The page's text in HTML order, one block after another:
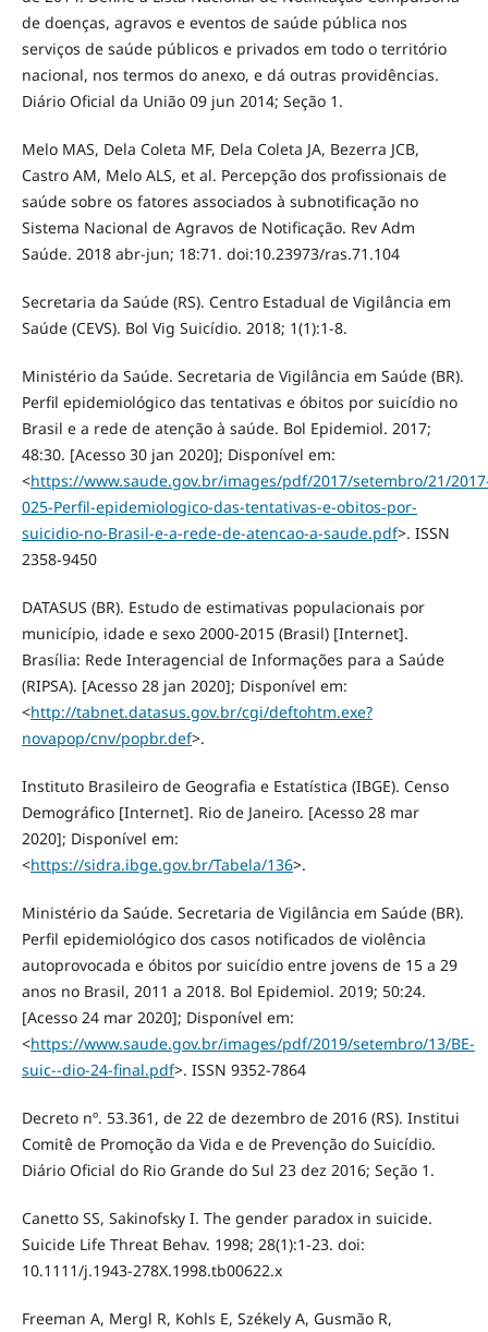
de doenças, agravos e eventos de saúde pública nos
serviços de saúde públicos e privados em todo o território
nacional, nos termos do anexo, e dá outras providências.
Diário Oficial da União 09 jun 2014; Seção 1.
Melo MAS, Dela Coleta MF, Dela Coleta JA, Bezerra JCB,
Castro AM, Melo ALS, et al. Percepção dos profissionais de
saúde sobre os fatores associados à subnotificação no
Sistema Nacional de Agravos de Notificação. Rev Adm
Saúde. 2018 abr-jun; 18:71. doi:10.23973/ras.71.104
Secretaria da Saúde (RS). Centro Estadual de Vigilância em
Saúde (CEVS). Bol Vig Suicídio. 2018; 1(1):1-8.
Ministério da Saúde. Secretaria de Vigilância em Saúde (BR).
Perfil epidemiológico das tentativas e óbitos por suicídio no
Brasil e a rede de atenção à saúde. Bol Epidemiol. 2017;
48:30. [Acesso 30 jan 2020]; Disponível em:
<https://www.saude.gov.br/images/pdf/2017/setembro/21/
025-Perfil-epidemiologico-das-tentativas-e-obitos-por-
suicidio-no-Brasil-e-a-rede-de-atencao-a-saude.pdf>. ISSN
2358-9450
DATASUS (BR). Estudo de estimativas populacionais por
município, idade e sexo 2000-2015 (Brasil) [Internet].
Brasília: Rede Interagencial de Informações para a Saúde
(RIPSA). [Acesso 28 jan 2020]; Disponível em:
<http://tabnet.datasus.gov.br/cgi/deftohtm.exe?
novapop/cnv/popbr.def>.
Instituto Brasileiro de Geografia e Estatística (IBGE). Censo
Demográfico [Internet]. Rio de Janeiro. [Acesso 28 mar
2020]; Disponível em:
<https://sidra.ibge.gov.br/Tabela/136>.
Ministério da Saúde. Secretaria de Vigilância em Saúde (BR).
Perfil epidemiológico dos casos notificados de violência
autoprovocada e óbitos por suicídio entre jovens de 15 a 29
anos no Brasil, 2011 a 2018. Bol Epidemiol. 2019; 50:24.
[Acesso 24 mar 2020]; Disponível em:
<https://www.saude.gov.br/images/pdf/2019/setembro/13/BE-
suic--dio-24-final.pdf>. ISSN 9352-7864
Decreto nº. 53.361, de 22 de dezembro de 2016 (RS). Institui
Comitê de Promoção da Vida e de Prevenção do Suicídio.
Diário Oficial do Rio Grande do Sul 23 dez 2016; Seção 1.
Canetto SS, Sakinofsky I. The gender paradox in suicide.
Suicide Life Threat Behav. 1998; 28(1):1-23. doi:
10.1111/j.1943-278X.1998.tb00622.x
Freeman A, Mergl R, Kohls E, Székely A, Gusmão R,